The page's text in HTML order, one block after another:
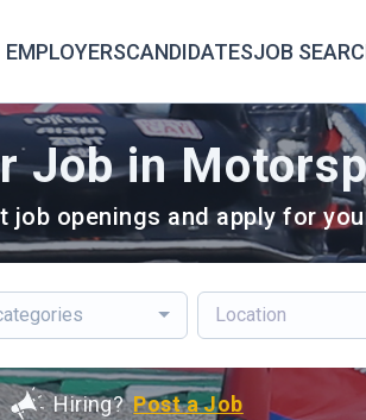
EMPLOYERSCANDIDATESJOB
Job in
job openings and apply for
Hiring? Post a Job